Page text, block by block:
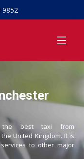
9852
the best taxi from
United Kingdom. It is
to other major